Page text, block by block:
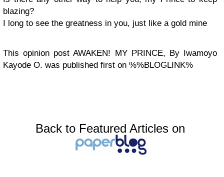
blazing?
I long to see the greatness in you, just like a gold mine
This opinion post AWAKEN! MY PRINCE, By Iwamoyo
Kayode O. was published first on %%BLOGLINK%
Back to Featured Articles on